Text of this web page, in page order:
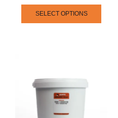
SELECT OPTIONS